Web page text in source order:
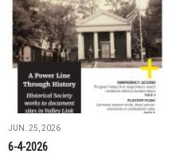
JUN. 25, 2026
6-4-2026